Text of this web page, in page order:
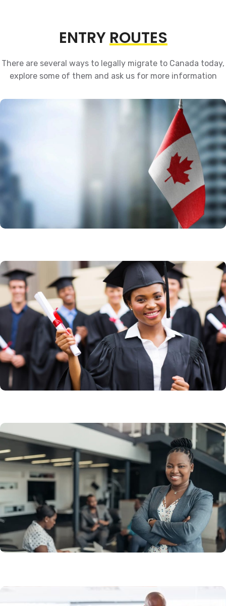
ENTRYROUTES
There are several ways to legally migrate to Canada today,
explore some of them and ask us for more information
Express Entry
Come to Canada in 6 months starting today as an
experienced skilled or trades worker
Learn More
Study in Canada
Canada remains the best choice for your education
Learn More
Working in Canada
Get an employer-sponsored work visa. Apply to work
in Canada, and extend a work permit.
Learn More